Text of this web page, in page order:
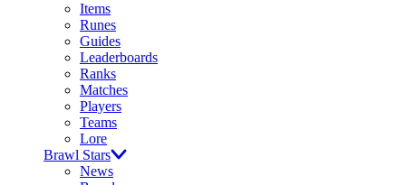
Items
Runes
Guides
Leaderboards
Ranks
Matches
Players
Teams
Lore
Brawl Stars
News